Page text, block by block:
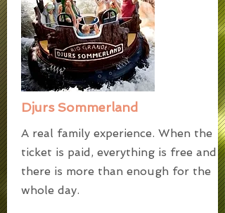
Djurs Sommerland
A real family experience. When the
ticket is paid, everything is free and
there is more than enough for the
whole day.